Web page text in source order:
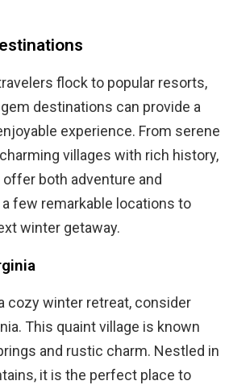
flock to popular resorts,
destinations can provide a
experience. From serene
villages with rich history,
both adventure and
few remarkable locations to
winter getaway.
cozy winter retreat, consider
This quaint village is known
and rustic charm. Nestled in
it is the perfect place to